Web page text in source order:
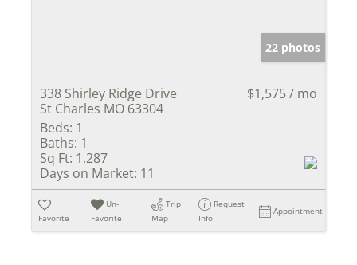
22 photos
338 Shirley Ridge Drive
St Charles MO 63304
$1,575 / mo
Beds: 1
Baths: 1
Sq Ft: 1,287
Days on Market: 11
Favorite
Un-
Favorite
Trip
Map
Request
Info
Appointment